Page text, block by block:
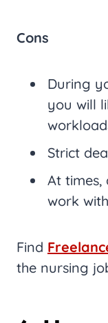
Cons
During
you will
Strict
At
work
Find
the nursing